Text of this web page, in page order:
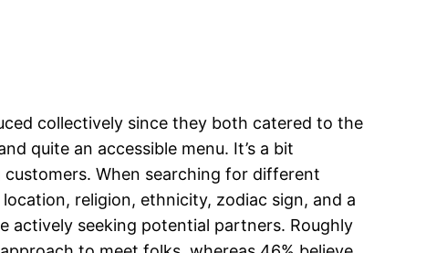
collectively since they both catered to the
quite an accessible menu. It’s a bit
When searching for different
religion, ethnicity, zodiac sign, and a
actively seeking potential partners. Roughly